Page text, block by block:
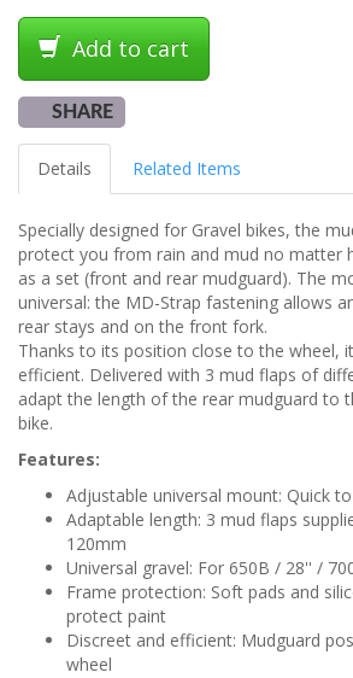
Add to cart
SHARE
Details Related Items
Specially designed for Gravel bikes, the
protect you from rain and mud no matter
as a set (front and rear mudguard). The
universal: the MD-Strap fastening allows
rear stays and on the front fork.
Thanks to its position close to the wheel,
efficient. Delivered with 3 mud flaps of
adapt the length of the rear mudguard to
bike.
Features:
Adjustable universal mount: Quick
Adaptable length: 3 mud flaps
120mm
Universal gravel: For 650B / 28'' /
Frame protection: Soft pads and
protect paint
Discreet and efficient: Mudguard
wheel